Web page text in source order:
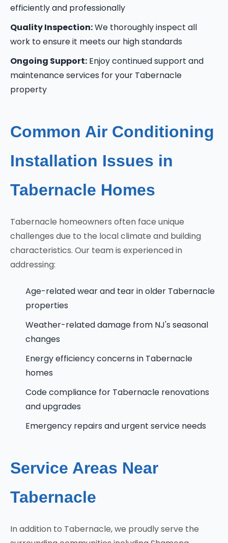
efficiently and professionally
Quality Inspection:We thoroughly inspect all
work to ensure it meets our high standards
Ongoing Support: Enjoy continued support and
maintenance services for your Tabernacle
property
Common Air Conditioning
Installation Issues in
Tabernacle Homes
Tabernacle homeowners often face unique
challenges due to the local climate and building
characteristics. Our team is experienced in
addressing:
Age-related wear and tear in older Tabernacle
properties
Weather-related damage from NJ's seasonal
changes
Energy efficiency concerns in Tabernacle
homes
Code compliance for Tabernacle renovations
and upgrades
Emergency repairs and urgent service needs
Service Areas Near
Tabernacle
In addition to Tabernacle, we proudly serve the